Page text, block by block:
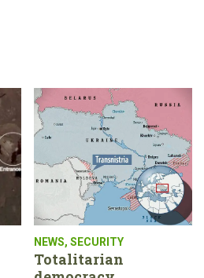
NEWS, SECURITY
Totalitarian